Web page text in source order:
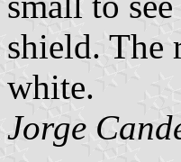
shield. The
white.
Jorge